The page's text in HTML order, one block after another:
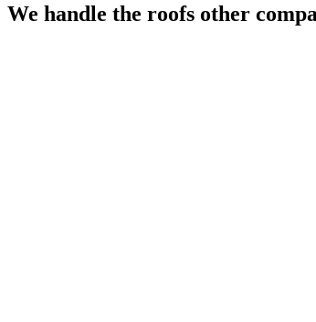
We handle the roofs other